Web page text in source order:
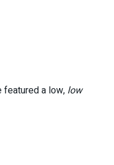
featured a low, low